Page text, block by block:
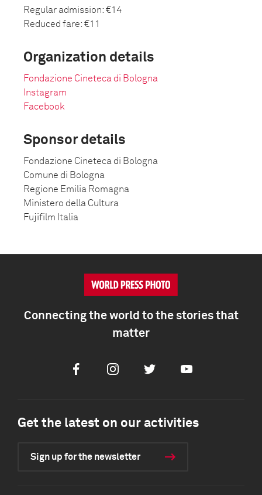
Regular admission: €14
Reduced fare: €11
Organization details
Fondazione Cineteca di Bologna
Instagram
Facebook
Sponsor details
Fondazione Cineteca di Bologna
Comune di Bologna
Regione Emilia Romagna
Ministero della Cultura
Fujifilm Italia
Connecting the world to the stories that
matter
FacebookInstagramTwitter Youtube
Get the latest on our activities
Sign up for the newsletter